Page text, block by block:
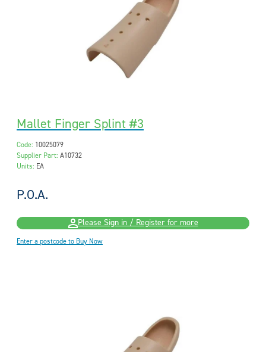
Mallet Finger Splint #3
Code: 10025079
Supplier Part: A10732
Units: EA
P.O.A.
Please Sign in / Register for more
Enter a postcode to Buy Now